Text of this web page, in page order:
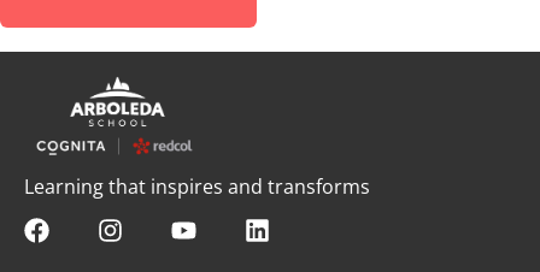
Learning that inspires and transforms